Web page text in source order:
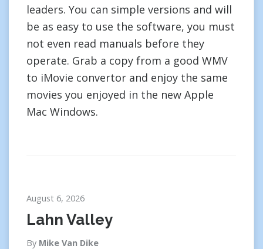
leaders. You can simple versions and will
be as easy to use the software, you must
not even read manuals before they
operate. Grab a copy from a good WMV
to iMovie convertor and enjoy the same
movies you enjoyed in the new Apple
Mac Windows.
August 6, 2026
Lahn Valley
By Mike Van Dike